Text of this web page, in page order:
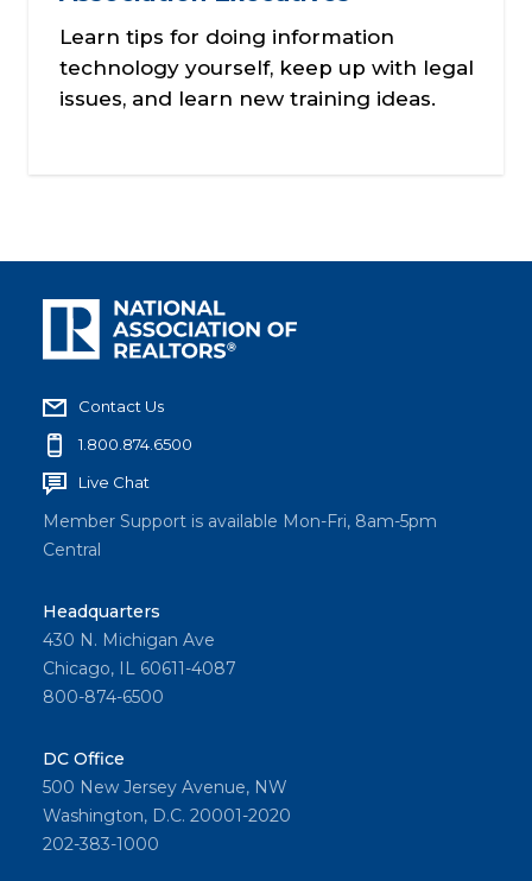
Learn tips for doing information
technology yourself, keep up with legal
issues, and learn new training ideas.
Contact Us
1.800.874.6500
Live Chat
Member Support is available Mon-Fri, 8am-5pm
Central
Headquarters
430 N. Michigan Ave
Chicago, IL 60611-4087
800-874-6500
DC Office
500 New Jersey Avenue, NW
Washington, D.C. 20001-2020
202-383-1000